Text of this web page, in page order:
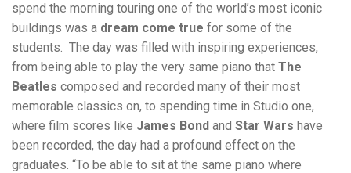
spend the morning touring one of the world’s most iconic
buildings was a dream come true for some of the
students. The day was filled with inspiring experiences,
from being able to play the very same piano that The
Beatles composed and recorded many of their most
memorable classics on, to spending time in Studio one,
where film scores like James Bond and Star Wars have
been recorded, the day had a profound effect on the
graduates. “To be able to sit at the same piano where